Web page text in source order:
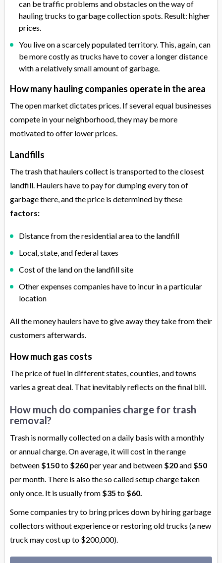
can be traffic problems and obstacles on the way of
hauling trucks to garbage collection spots. Result: higher
prices.
You live on a scarcely populated territory. This, again, can
be more costly as trucks have to cover a longer distance
with a relatively small amount of garbage.
How many hauling companies operate in the area
The open market dictates prices. If several equal businesses
compete in your neighborhood, they may be more
motivated to offer lower prices.
Landfills
The trash that haulers collect is transported to the closest
landfill. Haulers have to pay for dumping every ton of
garbage there, and the price is determined by these
factors:
Distance from the residential area to the landfill
Local, state, and federal taxes
Cost of the land on the landfill site
Other expenses companies have to incur in a particular
location
All the money haulers have to give away they take from their
customers afterwards.
How much gas costs
The price of fuel in different states, counties, and towns
varies a great deal. That inevitably reflects on the final bill.
How much do companies charge for trash
removal?
Trash is normally collected on a daily basis with a monthly
or annual charge. On average, it will cost in the range
between $150to $260per year and between $20and $50
per month. There is also the so called setup charge taken
only once. It is usually from $35 to $60.
Some companies try to bring prices down by hiring garbage
collectors without experience or restoring old trucks (a new
truck may cost up to $200,000).